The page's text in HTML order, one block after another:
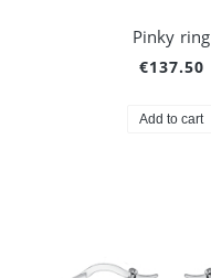
Pinky ring
€137.50
Add to cart